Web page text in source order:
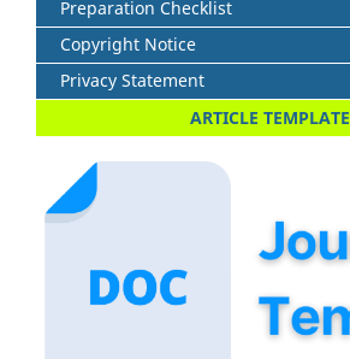
Preparation Checklist
Copyright Notice
Privacy Statement
ARTICLE TEMPLATE